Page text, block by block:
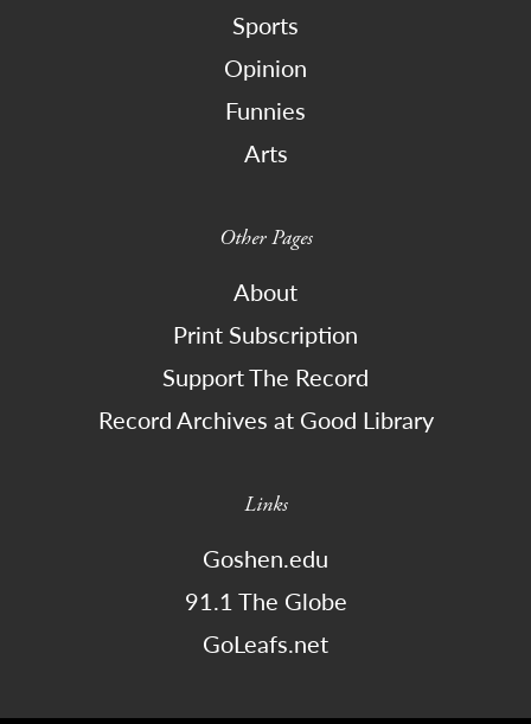
Sports
Opinion
Funnies
Arts
Other Pages
About
Print Subscription
Support The Record
Record Archives at Good Library
Links
Goshen.edu
91.1 The Globe
GoLeafs.net